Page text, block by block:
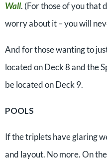
Wall. (For those of you that
worry about it – you will
And for those wanting to
located on Deck 8 and the
be located on Deck 9.
POOLS
If the triplets have glaring
and layout. No more. On